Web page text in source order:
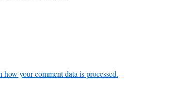
how your comment data is processed.